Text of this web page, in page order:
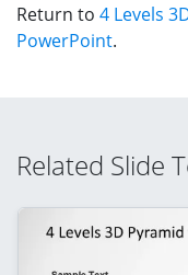
Return to 4 Levels
PowerPoint.
Related Slide